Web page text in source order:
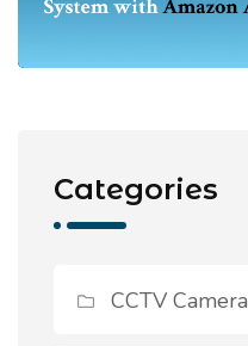
Categories
CCTV Camera